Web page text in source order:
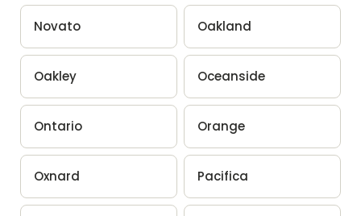
Novato Oakland
Oakley Oceanside
Ontario Orange
Oxnard Pacifica